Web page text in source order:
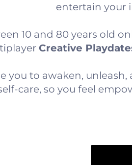
entertain your
10 and 80 years old
Creative
you to awaken,
care, so you feel